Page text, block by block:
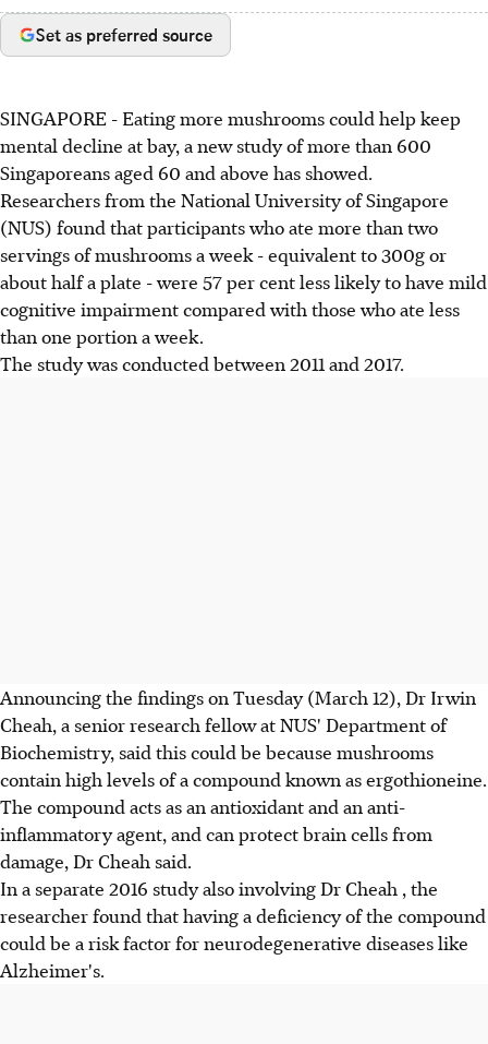
Set as preferred source
SINGAPORE - Eating more mushrooms could help keep
mental decline at bay, a new study of more than 600
Singaporeans aged 60 and above has showed.
Researchers from the National University of Singapore
(NUS) found that participants who ate more than two
servings of mushrooms a week - equivalent to 300g or
about half a plate - were 57 per cent less likely to have mild
cognitive impairment compared with those who ate less
than one portion a week.
The study was conducted between 2011 and 2017.
Announcing the findings on Tuesday (March 12), Dr Irwin
Cheah, a senior research fellow at NUS' Department of
Biochemistry, said this could be because mushrooms
contain high levels of a compound known as ergothioneine.
The compound acts as an antioxidant and an anti-
inflammatory agent, and can protect brain cells from
damage, Dr Cheah said.
In a separate 2016 study also involving Dr Cheah , the
researcher found that having a deficiency of the compound
could be a risk factor for neurodegenerative diseases like
Alzheimer's.